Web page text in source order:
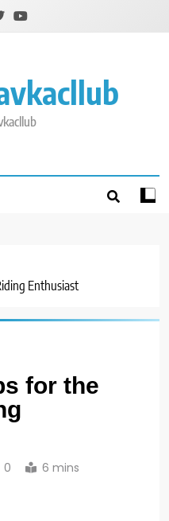
Enthusiast
for the
0 6 mins